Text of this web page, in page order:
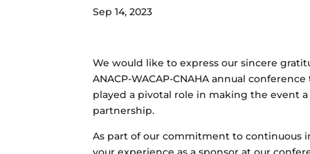
Sep 14, 2023
We would like to express our sincere
ANACP-WACAP-CNAHA annual
played a pivotal role in making the event
partnership.
As part of our commitment to continuous